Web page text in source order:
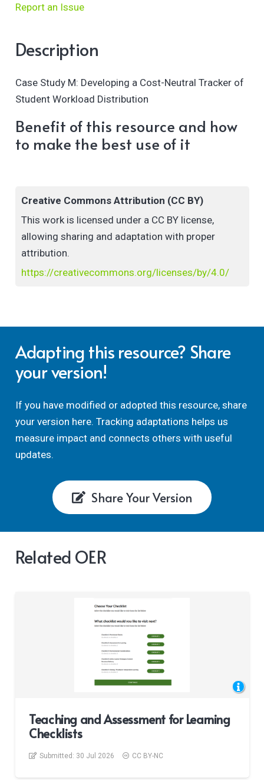
Report an Issue
Description
Case Study M: Developing a Cost-Neutral Tracker of
Student Workload Distribution
Benefit of this resource and how
to make the best use of it
Creative Commons Attribution (CC BY)
This work is licensed under a CC BY license,
allowing sharing and adaptation with proper
attribution.
https://creativecommons.org/licenses/by/4.0/
Adapting this resource? Share
your version!
If you have modified or adopted this resource, share
your version here. Tracking adaptations helps us
measure impact and connects others with useful
updates.
Share Your Version
Related OER
Teaching and Assessment for Learning
Checklists
Submitted: 30 Jul 2026 CC BY-NC